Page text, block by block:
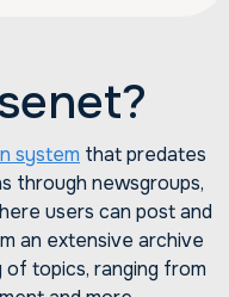
system that predates
through newsgroups,
users can post and
an extensive archive
topics, ranging from